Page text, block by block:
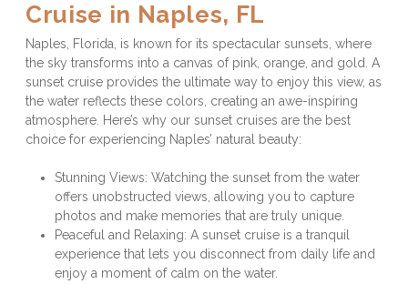
Cruise in Naples, FL
Naples, Florida, is known for its spectacular sunsets, where
the sky transforms into a canvas of pink, orange, and gold. A
sunset cruise provides the ultimate way to enjoy this view, as
the water reflects these colors, creating an awe-inspiring
atmosphere. Here’s why our sunset cruises are the best
choice for experiencing Naples’ natural beauty:
Stunning Views: Watching the sunset from the water
offers unobstructed views, allowing you to capture
photos and make memories that are truly unique.
Peaceful and Relaxing: A sunset cruise is a tranquil
experience that lets you disconnect from daily life and
enjoy a moment of calm on the water.